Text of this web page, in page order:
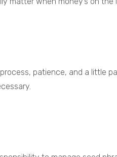
patience, and a little